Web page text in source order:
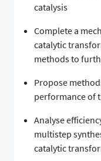
catalysis
Complete a
catalytic
methods to
Propose
performance of
Analyse
multistep
catalytic